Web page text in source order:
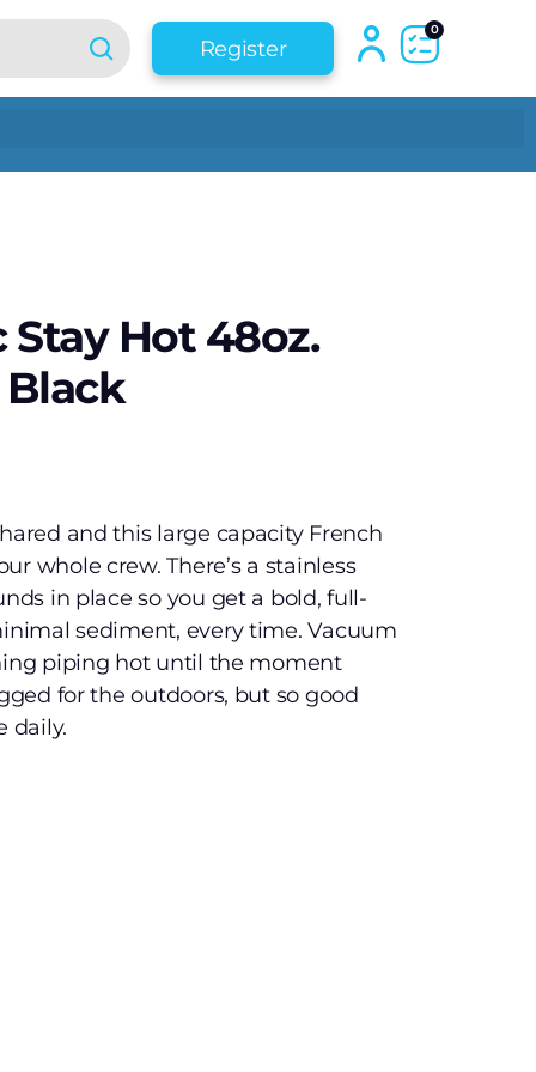
Register
0
Stay Hot 48oz.
Black
and this large capacity French
whole crew. There’s a stainless
in place so you get a bold, full-
sediment, every time. Vacuum
piping hot until the moment
for the outdoors, but so good
daily.